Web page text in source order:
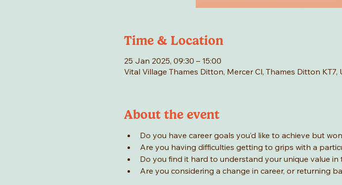
Time & Location
25 Jan 2025, 09:30 – 15:00
Vital Village Thames Ditton, Mercer Cl, Thames Ditton KT7,
About the event
Do you have career goals you’d like to achieve but
Are you having difficulties getting to grips with a
Do you find it hard to understand your unique value in
Are you considering a change in career, or returning